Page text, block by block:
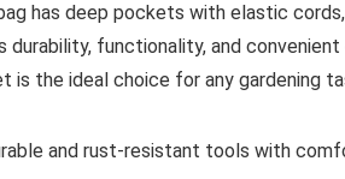
has deep pockets with elastic
functionality, and convenient
is the ideal choice for any gardening
and rust-resistant tools with